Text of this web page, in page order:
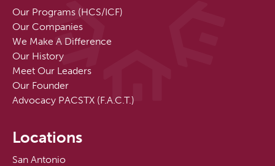
Our Programs (HCS/ICF)
Our Companies
We Make A Difference
Our History
Meet Our Leaders
Our Founder
Advocacy PACSTX (F.A.C.T.)
Locations
San Antonio